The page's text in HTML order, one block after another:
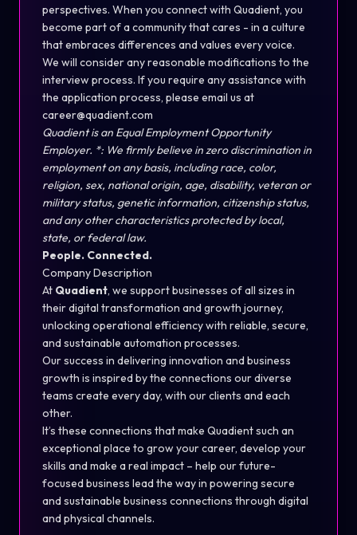
perspectives. When you connect with Quadient, you
become part of a community that cares - in a culture
that embraces differences and values every voice.
We will consider any reasonable modifications to the
interview process. If you require any assistance with
the application process, please email us at
career@quadient.com
Quadient is an Equal Employment Opportunity
Employer. *: We firmly believe in zero discrimination in
employment on any basis, including race, color,
religion, sex, national origin, age, disability, veteran or
military status, genetic information, citizenship status,
and any other characteristics protected by local,
state, or federal law.
People. Connected.
Company Description
At Quadient, we support businesses of all sizes in
their digital transformation and growth journey,
unlocking operational efficiency with reliable, secure,
and sustainable automation processes.
Our success in delivering innovation and business
growth is inspired by the connections our diverse
teams create every day, with our clients and each
other.
It’s these connections that make Quadient such an
exceptional place to grow your career, develop your
skills and make a real impact – help our future-
focused business lead the way in powering secure
and sustainable business connections through digital
and physical channels.